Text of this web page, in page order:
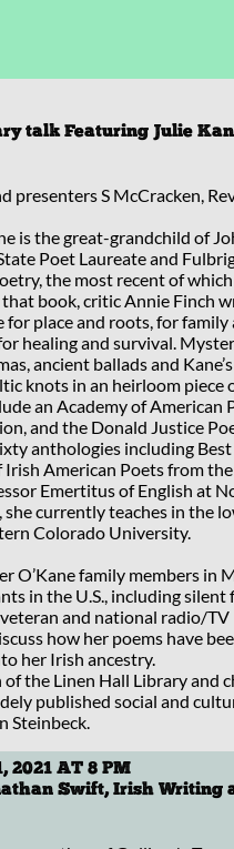
talk Featuring Julie
presenters S McCracken,
is the great-grandchild of
Poet Laureate and
the most recent of
book, critic Annie Finch
place and roots, for family
healing and survival.
ancient ballads and
knots in an heirloom piece
an Academy of American
and the Donald Justice
anthologies including
American Poets from
Emertitus of English at
currently teaches in the
Colorado University.
O’Kane family members in
in the U.S., including silent
and national radio/TV
how her poems have
her Irish ancestry.
the Linen Hall Library and
published social and
Steinbeck.
2021 AT 8 PM
Swift, Irish Writing